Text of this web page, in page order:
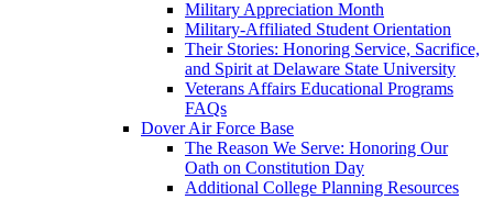
Military Appreciation Month
Military-Affiliated Student Orientation
Their Stories: Honoring Service, Sacrifice,
and Spirit at Delaware State University
Veterans Affairs Educational Programs
FAQs
Dover Air Force Base
The Reason We Serve: Honoring Our
Oath on Constitution Day
Additional College Planning Resources